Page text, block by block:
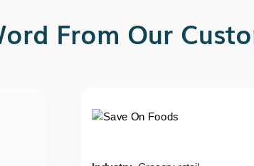
From Our